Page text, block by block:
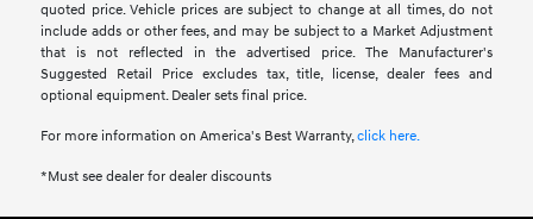
quoted price. Vehicle prices are subject to change at all times, do not
include adds or other fees, and may be subject to a Market Adjustment
that is not reflected in the advertised price. The Manufacturer's
Suggested Retail Price excludes tax, title, license, dealer fees and
optional equipment. Dealer sets final price.
For more information on America's Best Warranty,click here.
*Must see dealer for dealer discounts